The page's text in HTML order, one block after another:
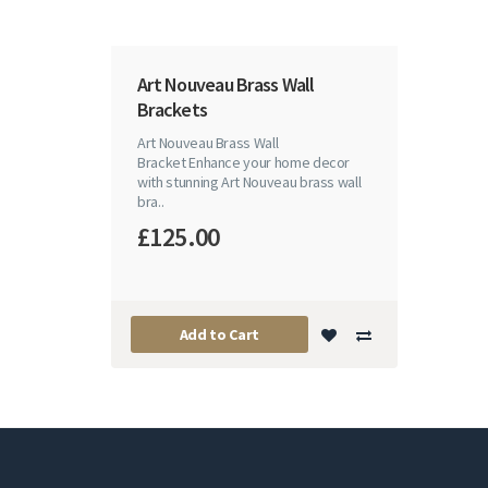
Art Nouveau Brass Wall
Brackets
Art Nouveau Brass Wall
Bracket Enhance your home decor
with stunning Art Nouveau brass wall
bra..
£125.00
Add to Cart